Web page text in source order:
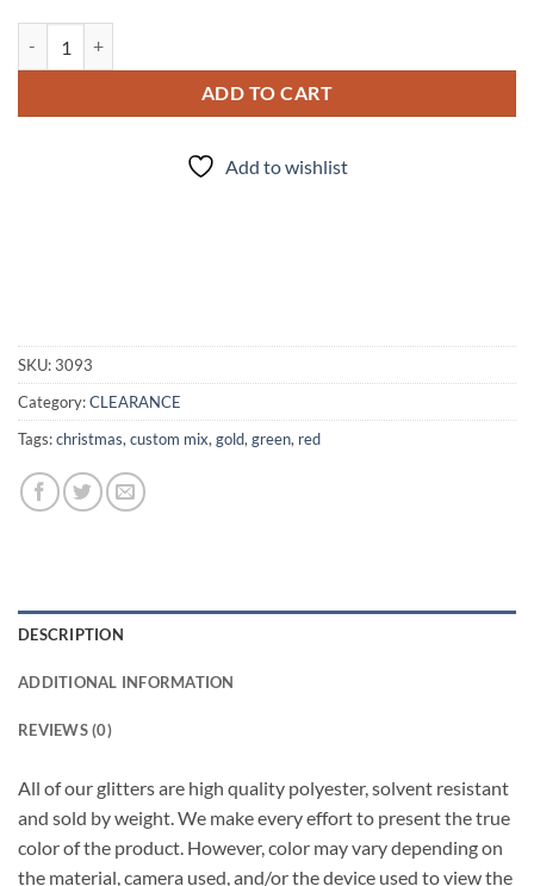
ADD TO CART
Add to wishlist
SKU:3093
Category:CLEARANCE
Tags:christmas, custom mix, gold, green, red
DESCRIPTION
ADDITIONAL INFORMATION
REVIEWS (0)
All of our glitters are high quality polyester, solvent resistant
and sold by weight. We make every effort to present the true
color of the product. However, color may vary depending on
the material, camera used, and/or the device used to view the